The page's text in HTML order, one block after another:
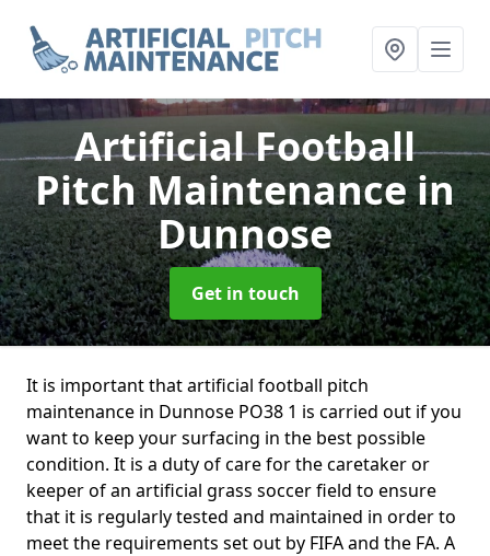
Artificial Football
Pitch Maintenancein
Dunnose
Get in touch
It is important that artificial football pitch
maintenance in Dunnose PO38 1 is carried out if you
want to keep your surfacing in the best possible
condition. It is a duty of care for the caretaker or
keeper of an artificial grass soccer field to ensure
that it is regularly tested and maintained in order to
meet the requirements set out by FIFA and the FA. A